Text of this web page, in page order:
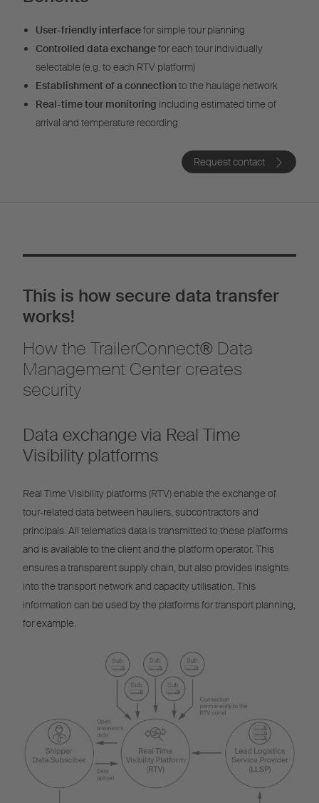
User-friendly interfacefor simple tour planning
Controlled data exchangefor each tour individually
selectable (e.g. to each RTV platform)
Establishment of a connectionto the haulage network
Real-time tour monitoring including estimated time of
arrival and temperature recording
Request contact
This is how secure data transfer
works!
How the TrailerConnect® Data
Management Center creates
security
Data exchange via Real Time
Visibility platforms
Real Time Visibility platforms (RTV) enable the exchange of
tour-related data between hauliers, subcontractors and
principals. All telematics data is transmitted to these platforms
and is available to the client and the platform operator. This
ensures a transparent supply chain, but also provides insights
into the transport network and capacity utilisation. This
information can be used by the platforms for transport planning,
for example.